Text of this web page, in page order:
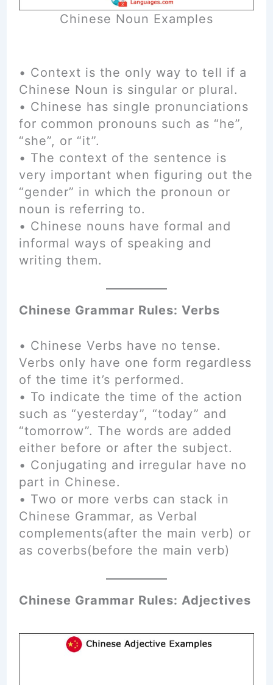
Chinese Noun Examples
• Context is the only way to tell if a
Chinese Noun is singular or plural.
• Chinese has single pronunciations
for common pronouns such as “he”,
“she”, or “it”.
• The context of the sentence is
very important when figuring out the
“gender” in which the pronoun or
noun is referring to.
• Chinese nouns have formal and
informal ways of speaking and
writing them.
Chinese Grammar Rules: Verbs
• Chinese Verbs have no tense.
Verbs only have one form regardless
of the time it’s performed.
• To indicate the time of the action
such as “yesterday”, “today” and
“tomorrow”. The words are added
either before or after the subject.
• Conjugating and irregular have no
part in Chinese.
• Two or more verbs can stack in
Chinese Grammar, as Verbal
complements(after the main verb) or
as coverbs(before the main verb)
Chinese Grammar Rules: Adjectives